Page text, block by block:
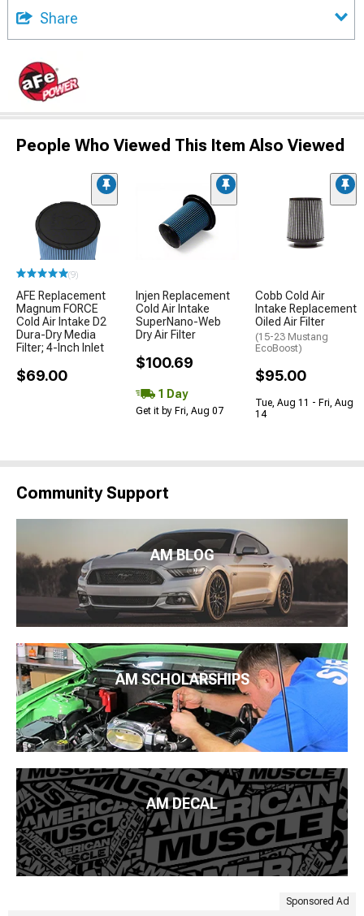
Share
People Who Viewed This Item Also Viewed
(9)
AFE Replacement
Magnum FORCE
Cold Air Intake D2
Dura-Dry Media
Filter; 4-Inch Inlet
$69.00
Injen Replacement
Cold Air Intake
SuperNano-Web
Dry Air Filter
$100.69
1 Day
Get it by Fri, Aug 07
Cobb Cold Air
Intake Replacement
Oiled Air Filter
(15-23 Mustang
EcoBoost)
$95.00
Tue, Aug 11 - Fri, Aug
14
Community Support
AM BLOG
AM SCHOLARSHIPS
AM DECAL
Sponsored Ad